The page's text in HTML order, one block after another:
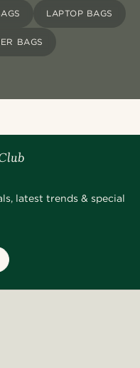
LAPTOP BAGS
BAGS
latest trends & special